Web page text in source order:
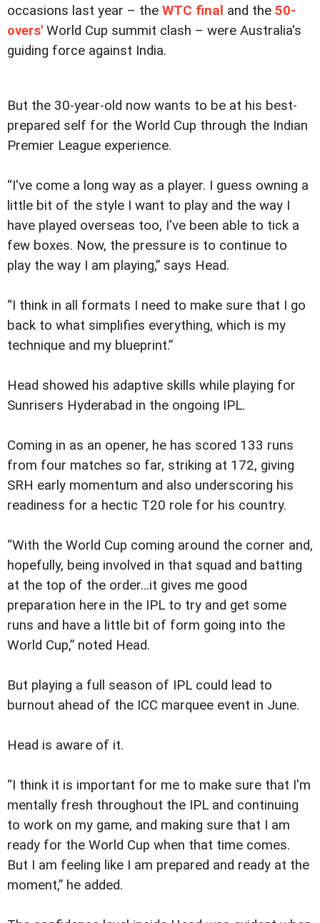
occasions last year – the WTC final and the 50-
overs' World Cup summit clash – were Australia's
guiding force against India.
But the 30-year-old now wants to be at his best-
prepared self for the World Cup through the Indian
Premier League experience.
“I've come a long way as a player. I guess owning a
little bit of the style I want to play and the way I
have played overseas too, I've been able to tick a
few boxes. Now, the pressure is to continue to
play the way I am playing,” says Head.
“I think in all formats I need to make sure that I go
back to what simplifies everything, which is my
technique and my blueprint.”
Head showed his adaptive skills while playing for
Sunrisers Hyderabad in the ongoing IPL.
Coming in as an opener, he has scored 133 runs
from four matches so far, striking at 172, giving
SRH early momentum and also underscoring his
readiness for a hectic T20 role for his country.
“With the World Cup coming around the corner and,
hopefully, being involved in that squad and batting
at the top of the order…it gives me good
preparation here in the IPL to try and get some
runs and have a little bit of form going into the
World Cup,” noted Head.
But playing a full season of IPL could lead to
burnout ahead of the ICC marquee event in June.
Head is aware of it.
“I think it is important for me to make sure that I'm
mentally fresh throughout the IPL and continuing
to work on my game, and making sure that I am
ready for the World Cup when that time comes.
But I am feeling like I am prepared and ready at the
moment,” he added.